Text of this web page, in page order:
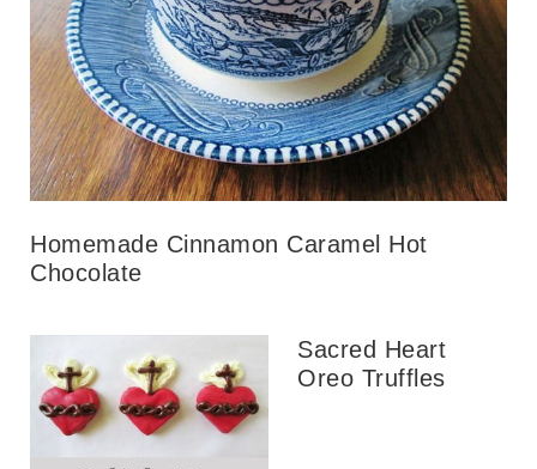
Homemade Cinnamon Caramel Hot
Chocolate
Sacred Heart
Oreo Truffles